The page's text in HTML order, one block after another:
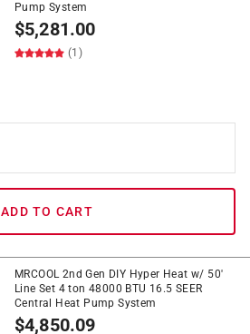
Pump System
$5,281.00
(1)
ADD TO CART
MRCOOL 2nd Gen DIY Hyper Heat w/ 50'
Line Set 4 ton 48000 BTU 16.5 SEER
Central Heat Pump System
$4,850.09